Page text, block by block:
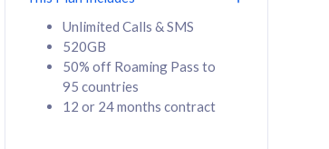
Unlimited Calls & SMS
520GB
50% off Roaming Pass to
95 countries
12 or 24 months contract